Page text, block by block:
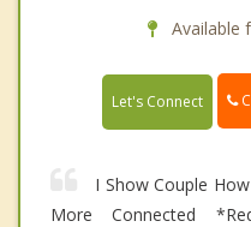
Available
Let's Connect
I Show Couple
More Connected